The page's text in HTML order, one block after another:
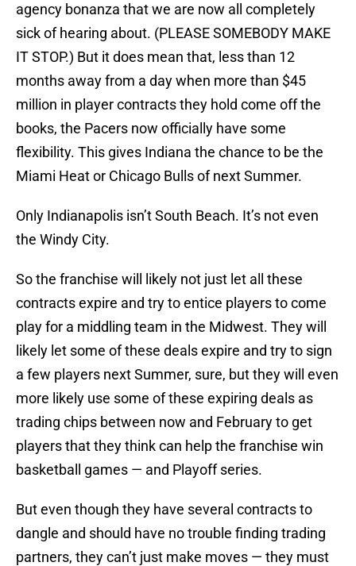
agency bonanza that we are now all completely
sick of hearing about. (PLEASE SOMEBODY MAKE
IT STOP.) But it does mean that, less than 12
months away from a day when more than $45
million in player contracts they hold come off the
books, the Pacers now officially have some
flexibility. This gives Indiana the chance to be the
Miami Heat or Chicago Bulls of next Summer.
Only Indianapolis isn’t South Beach. It’s not even
the Windy City.
So the franchise will likely not just let all these
contracts expire and try to entice players to come
play for a middling team in the Midwest. They will
likely let some of these deals expire and try to sign
a few players next Summer, sure, but they will even
more likely use some of these expiring deals as
trading chips between now and February to get
players that they think can help the franchise win
basketball games — and Playoff series.
But even though they have several contracts to
dangle and should have no trouble finding trading
partners, they can’t just make moves — they must